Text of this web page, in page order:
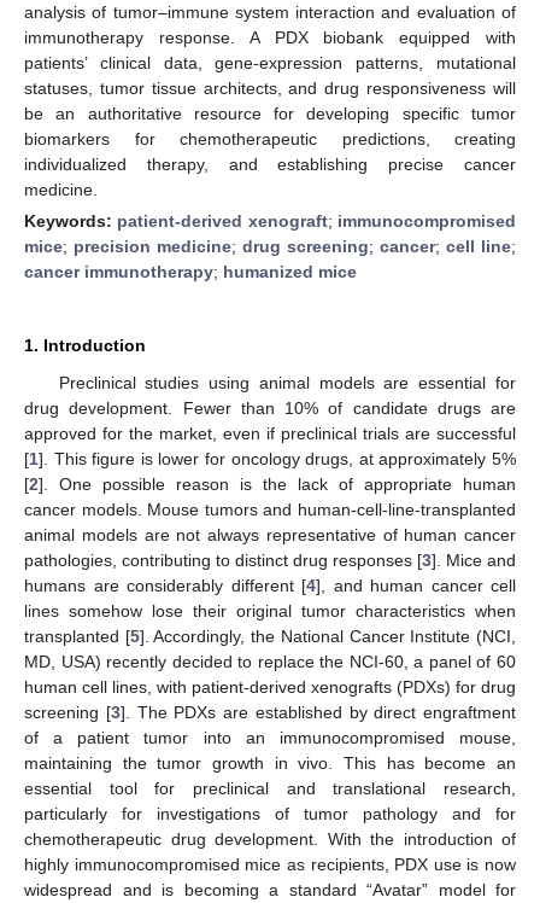
analysis of tumor–immune system interaction and evaluation of
immunotherapy response. A PDX biobank equipped with
patients’ clinical data, gene-expression patterns, mutational
statuses, tumor tissue architects, and drug responsiveness will
be an authoritative resource for developing specific tumor
biomarkers for chemotherapeutic predictions, creating
individualized therapy, and establishing precise cancer
medicine.
Keywords: patient-derived xenograft; immunocompromised
mice; precision medicine; drug screening; cancer; cell line;
cancer immunotherapy; humanized mice
1. Introduction
Preclinical studies using animal models are essential for
drug development. Fewer than 10% of candidate drugs are
approved for the market, even if preclinical trials are successful
[1]. This figure is lower for oncology drugs, at approximately 5%
[2]. One possible reason is the lack of appropriate human
cancer models. Mouse tumors and human-cell-line-transplanted
animal models are not always representative of human cancer
pathologies, contributing to distinct drug responses [3]. Mice and
humans are considerably different [4], and human cancer cell
lines somehow lose their original tumor characteristics when
transplanted [5]. Accordingly, the National Cancer Institute (NCI,
MD, USA) recently decided to replace the NCI-60, a panel of 60
human cell lines, with patient-derived xenografts (PDXs) for drug
screening [3]. The PDXs are established by direct engraftment
of a patient tumor into an immunocompromised mouse,
maintaining the tumor growth in vivo. This has become an
essential tool for preclinical and translational research,
particularly for investigations of tumor pathology and for
chemotherapeutic drug development. With the introduction of
highly immunocompromised mice as recipients, PDX use is now
widespread and is becoming a standard “Avatar” model for